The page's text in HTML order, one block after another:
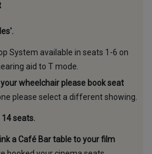
System available in seats 1-6 on
aid to T mode.
wheelchair please book seat
please select a different showing.
seats.
a Café Bar table to your film